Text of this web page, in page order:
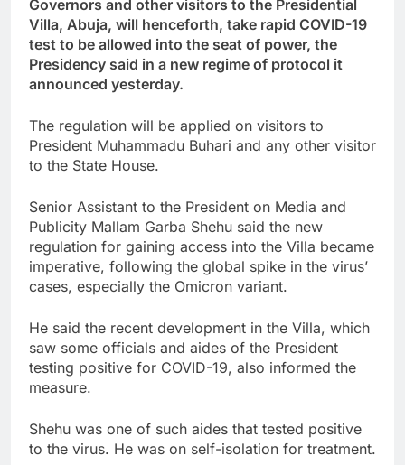
Governors and other visitors to the Presidential
Villa, Abuja, will henceforth, take rapid COVID-19
test to be allowed into the seat of power, the
Presidency said in a new regime of protocol it
announced yesterday.
The regulation will be applied on visitors to
President Muhammadu Buhari and any other visitor
to the State House.
Senior Assistant to the President on Media and
Publicity Mallam Garba Shehu said the new
regulation for gaining access into the Villa became
imperative, following the global spike in the virus’
cases, especially the Omicron variant.
He said the recent development in the Villa, which
saw some officials and aides of the President
testing positive for COVID-19, also informed the
measure.
Shehu was one of such aides that tested positive
to the virus. He was on self-isolation for treatment.